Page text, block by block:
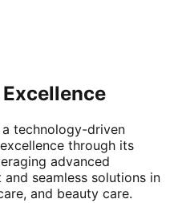
a technology-driven
through its
advanced
seamless solutions in
and beauty care.